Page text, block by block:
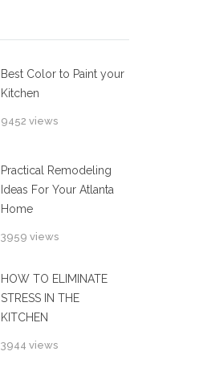
Best Color to Paint your
Kitchen
9452 views
Practical Remodeling
Ideas For Your Atlanta
Home
3959 views
HOW TO ELIMINATE
STRESS IN THE
KITCHEN
3944 views